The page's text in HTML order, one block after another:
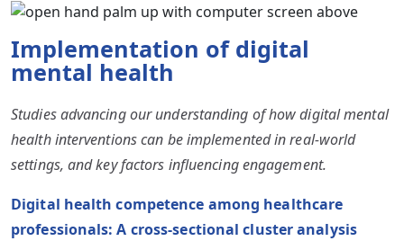
Implementation of digital
mental health
Studies advancing our understanding of how digital mental
health interventions can be implemented in real-world
settings, and key factors influencing engagement.
Digital health competence among healthcare
professionals: A cross-sectional cluster analysis